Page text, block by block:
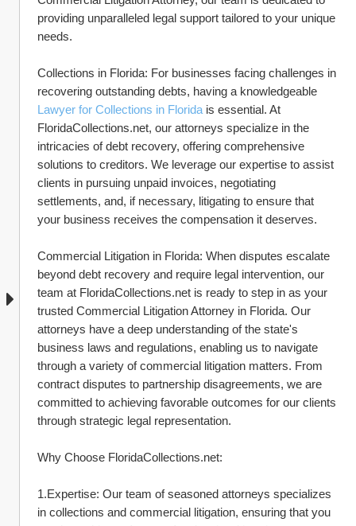
providing unparalleled legal support tailored to your unique
needs.
Collections in Florida: For businesses facing challenges in
Lawyer for Collections in Florida is essential. At
FloridaCollections.net, our attorneys specialize in the
intricacies of debt recovery, offering comprehensive
solutions to creditors. We leverage our expertise to assist
clients in pursuing unpaid invoices, negotiating
settlements, and, if necessary, litigating to ensure that
your business receives the compensation it deserves.
Commercial Litigation in Florida: When disputes escalate
beyond debt recovery and require legal intervention, our
team at FloridaCollections.net is ready to step in as your
trusted Commercial Litigation Attorney in Florida. Our
attorneys have a deep understanding of the state's
business laws and regulations, enabling us to navigate
through a variety of commercial litigation matters. From
contract disputes to partnership disagreements, we are
committed to achieving favorable outcomes for our clients
through strategic legal representation.
Why Choose FloridaCollections.net:
1.Expertise: Our team of seasoned attorneys specializes
in collections and commercial litigation, ensuring that you